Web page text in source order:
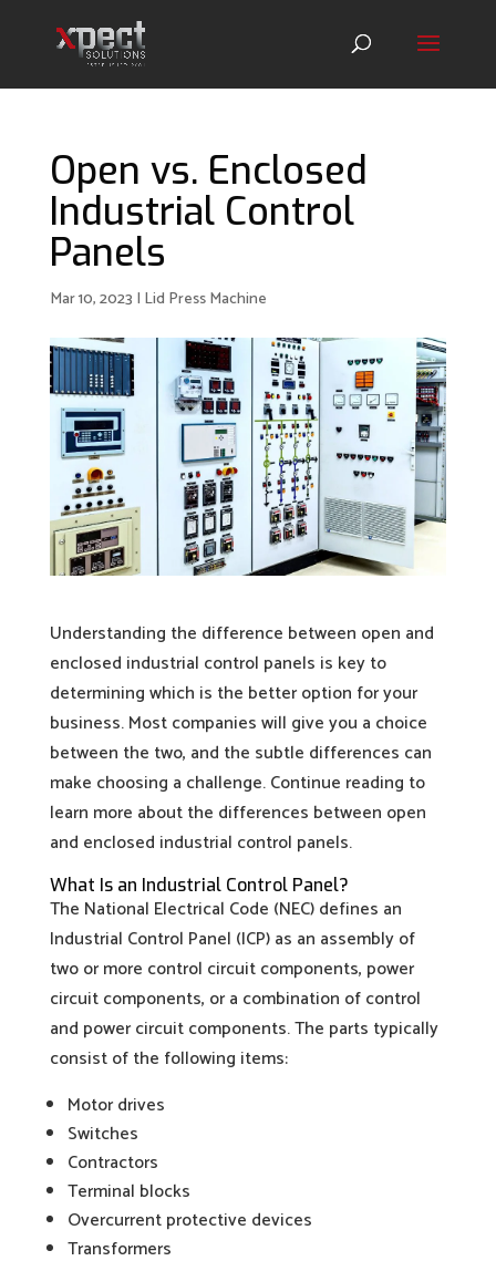
Open vs. Enclosed
Industrial Control
Panels
Mar 10, 2023 | Lid Press Machine
Understanding the difference between open and
enclosed industrial control panels is key to
determining which is the better option for your
business. Most companies will give you a choice
between the two, and the subtle differences can
make choosing a challenge. Continue reading to
learn more about the differences between open
and enclosed industrial control panels.
What Is an Industrial Control Panel?
The National Electrical Code (NEC) defines an
Industrial Control Panel (ICP) as an assembly of
two or more control circuit components, power
circuit components, or a combination of control
and power circuit components. The parts typically
consist of the following items:
Motor drives
Switches
Contractors
Terminal blocks
Overcurrent protective devices
Transformers